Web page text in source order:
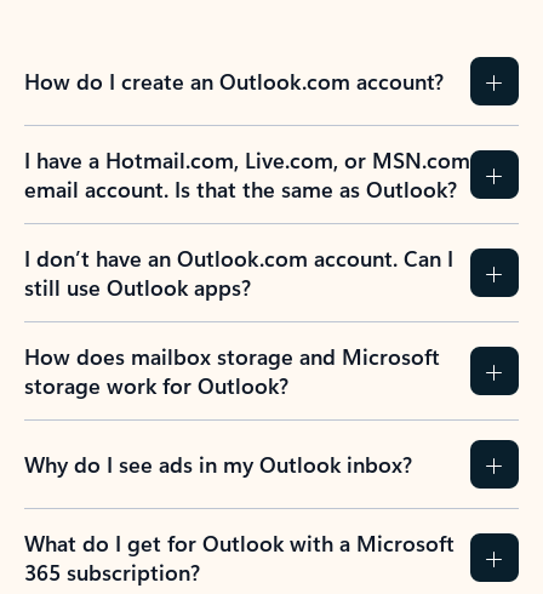
How do I create an Outlook.com account?
I have a Hotmail.com, Live.com, or MSN.com
email account. Is that the same as Outlook?
I don’t have an Outlook.com account. Can I
still use Outlook apps?
How does mailbox storage and Microsoft
storage work for Outlook?
Why do I see ads in my Outlook inbox?
What do I get for Outlook with a Microsoft
365 subscription?